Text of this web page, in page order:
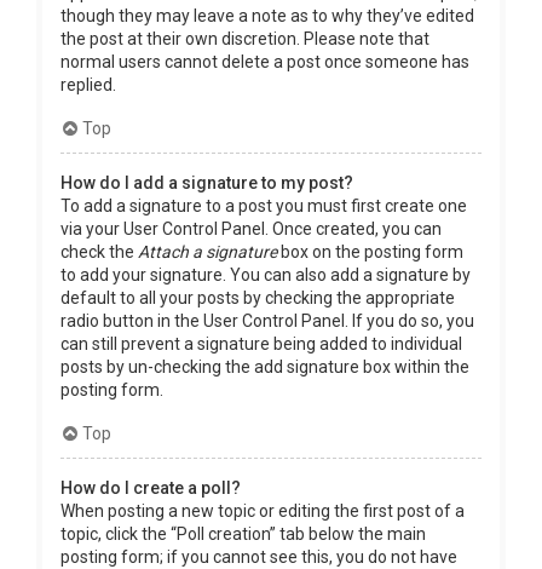
though they may leave a note as to why they’ve edited
the post at their own discretion. Please note that
normal users cannot delete a post once someone has
replied.
Top
How do I add a signature to my post?
To add a signature to a post you must first create one
via your User Control Panel. Once created, you can
check the Attach a signaturebox on the posting form
to add your signature. You can also add a signature by
default to all your posts by checking the appropriate
radio button in the User Control Panel. If you do so, you
can still prevent a signature being added to individual
posts by un-checking the add signature box within the
posting form.
Top
How do I create a poll?
When posting a new topic or editing the first post of a
topic, click the “Poll creation” tab below the main
posting form; if you cannot see this, you do not have